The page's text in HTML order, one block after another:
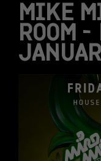
MIKE
ROOM